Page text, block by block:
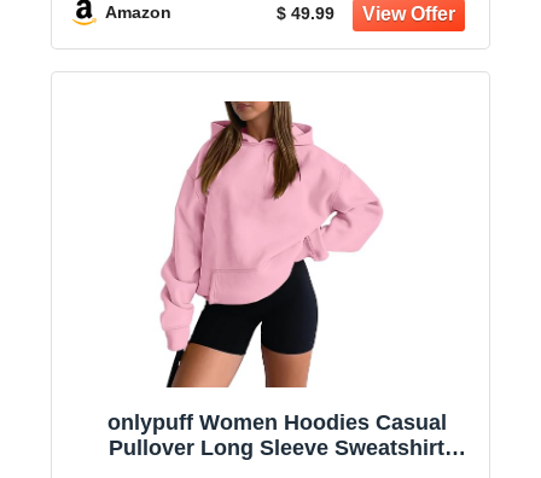
Amazon $ 49.99
onlypuff Women Hoodies Casual
Pullover Long Sleeve Sweatshirt